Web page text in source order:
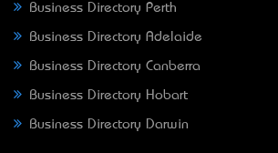
Business Directory Perth
Business Directory Adelaide
Business Directory Canberra
Business Directory Hobart
Business Directory Darwin